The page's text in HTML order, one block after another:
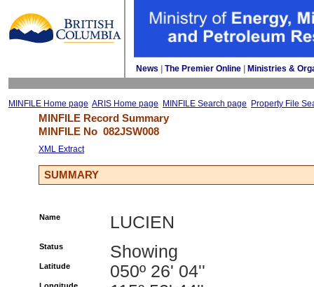
News The Premier Online Ministries &
MINFILE Home page ARIS Home page MINFILE Search page Property File
MINFILE Record Summary
MINFILE No 082JSW008
XML Extract
SUMMARY
Name LUCIEN
Status Showing
Latitude 050º 26' 04''